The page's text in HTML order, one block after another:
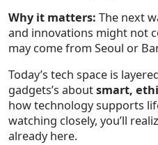
Why it matters: The next
and innovations might not
may come from Seoul or
Today’s tech space is
gadgets’s aboutsmart,
how technology supports
watching closely, you’ll
already here.